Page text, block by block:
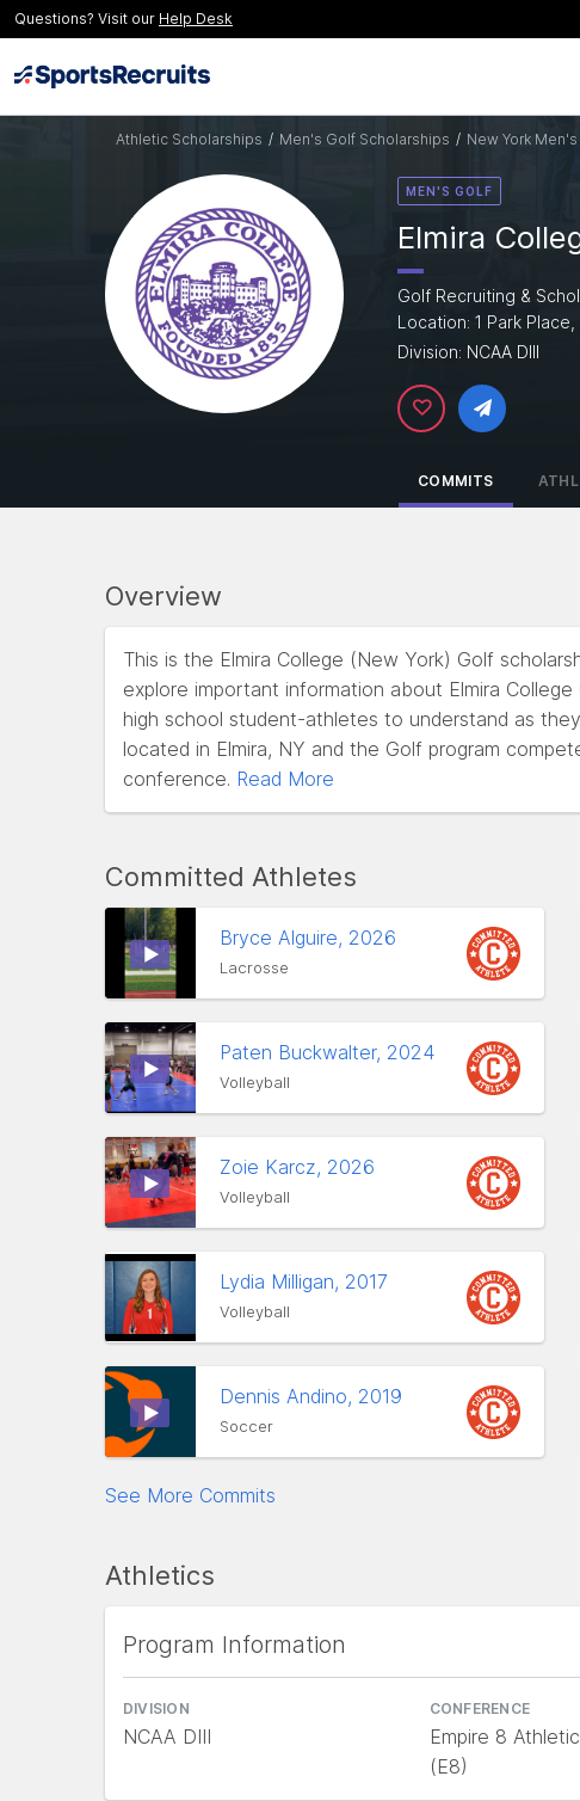
Questions? Visit our Help Desk
Athletic Scholarships / Men's Golf Scholarships / New York
MEN'S GOLF
Elmira
Golf Recruiting &
Location: 1 Park Place,
Division: NCAA DIII
COMMITS
Overview
This is the Elmira College (New York) Golf
explore important information about Elmira
high school student-athletes to understand as
located in Elmira, NY and the Golf program
conference. Read More
Committed Athletes
Bryce Alguire, 2026
Lacrosse
Paten Buckwalter, 2024
Volleyball
Zoie Karcz, 2026
Volleyball
Lydia Milligan, 2017
Volleyball
Dennis Andino, 2019
Soccer
See More Commits
Athletics
Program Information
DIVISION
NCAA DIII
CONFERENCE
Empire 8
(E8)